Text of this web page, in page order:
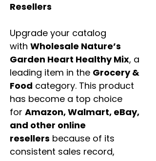
Resellers
Upgrade your catalog
with Wholesale Nature’s
Garden Heart Healthy Mix, a
leading item in the Grocery &
Food category. This product
has become a top choice
for Amazon, Walmart, eBay,
and other online
resellers because of its
consistent sales record,